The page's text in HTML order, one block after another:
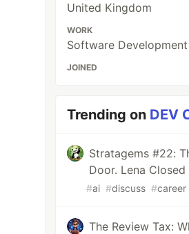
United Kingdom
WORK
Software
JOINED
Trending on DEV
Stratagems #22:
Door. Lena Closed
#ai #discuss #career
The Review Tax: